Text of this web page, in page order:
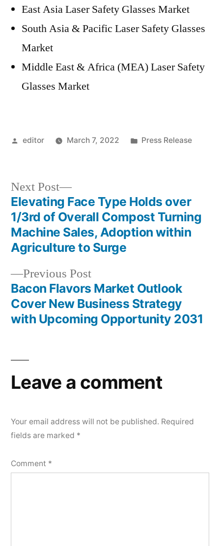
East Asia Laser Safety Glasses Market
South Asia & Pacific Laser Safety Glasses
Market
Middle East & Africa (MEA) Laser Safety
Glasses Market
Posted
editor March 7, 2022
Posted
Press Release
Post
navigation
Previous PostPrevious
post:
Bacon Flavors Market Outlook
Cover New Business Strategy
with Upcoming Opportunity 2031
Next Post
Next
post:
Elevating Face Type Holds over
1/3rd of Overall Compost Turning
Machine Sales, Adoption within
Agriculture to Surge
Leave a comment
Your email address will not be published. Required
fields are marked *
Comment *